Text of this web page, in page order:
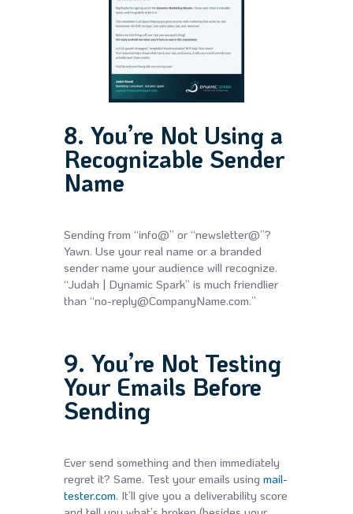
8. You’re Not Using a
Recognizable Sender
Name
Sending from “info@” or “newsletter@”?
Yawn. Use your real name or a branded
sender name your audience will recognize.
“Judah | Dynamic Spark” is much friendlier
than “no-reply@CompanyName.com.”
9. You’re Not Testing
Your Emails Before
Sending
Ever send something and then immediately
regret it? Same. Test your emails using mail-
tester.com. It’ll give you a deliverability score